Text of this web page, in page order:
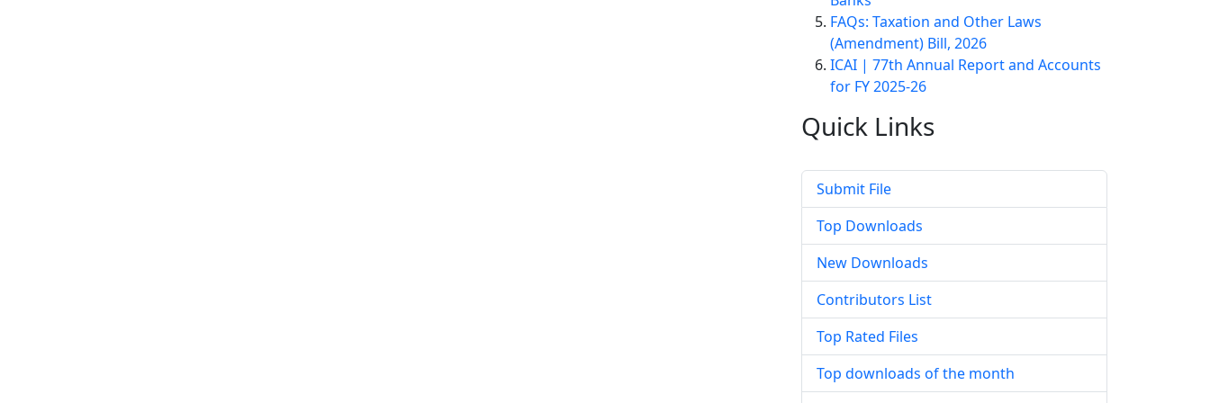
FAQs: Taxation and Other Laws
(Amendment) Bill, 2026
ICAI | 77th Annual Report and Accounts
for FY 2025-26
Quick Links
Submit File
Top Downloads
New Downloads
Contributors List
Top Rated Files
Top downloads of the month